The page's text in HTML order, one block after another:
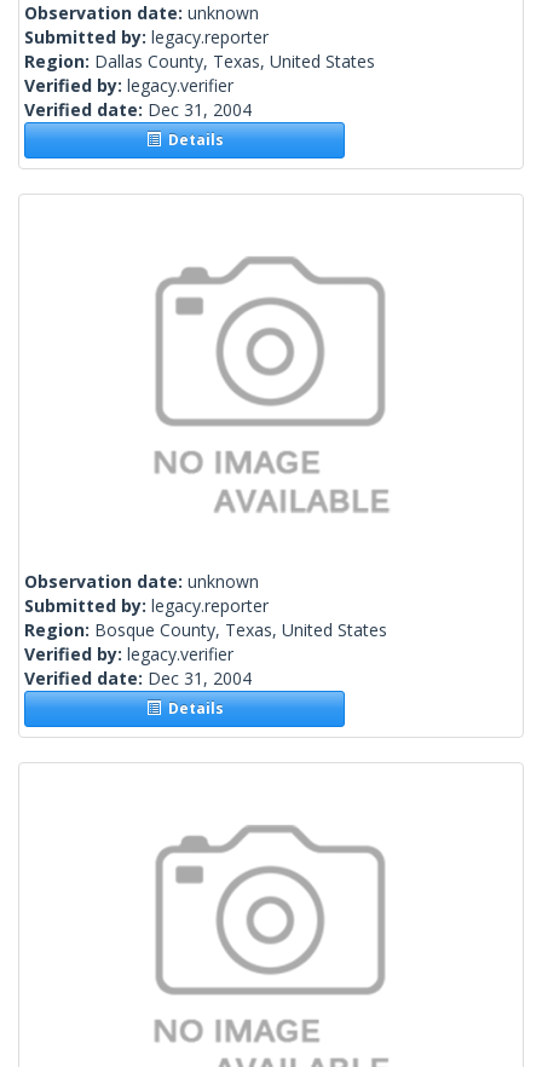
Observation date: unknown
Submitted by: legacy.reporter
Region: Dallas County, Texas, United States
Verified by: legacy.verifier
Verified date: Dec 31, 2004
Details
Observation date: unknown
Submitted by: legacy.reporter
Region: Bosque County, Texas, United States
Verified by: legacy.verifier
Verified date: Dec 31, 2004
Details